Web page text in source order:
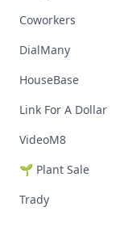
Coworkers
DialMany
HouseBase
Link For A Dollar
VideoM8
🌱 Plant Sale
Trady